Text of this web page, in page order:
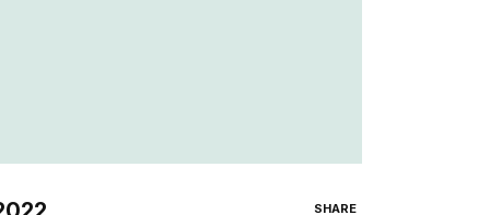
SHARE